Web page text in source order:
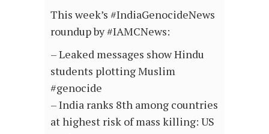
This week’s #IndiaGenocideNews
roundup by #IAMCNews:
– Leaked messages show Hindu
students plotting Muslim
#genocide
– India ranks 8th among countries
at highest risk of mass killing: US